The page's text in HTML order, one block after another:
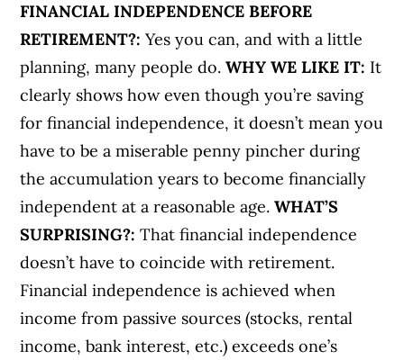
FINANCIAL INDEPENDENCE BEFORE
RETIREMENT?:Yes you can, and with a little
planning, many people do.WHY WE LIKE IT: It
clearly shows how even though you’re saving
for financial independence, it doesn’t mean you
have to be a miserable penny pincher during
the accumulation years to become financially
independent at a reasonable age.WHAT’S
SURPRISING?:That financial independence
doesn’t have to coincide with retirement.
Financial independence is achieved when
income from passive sources (stocks, rental
income, bank interest, etc.) exceeds one’s